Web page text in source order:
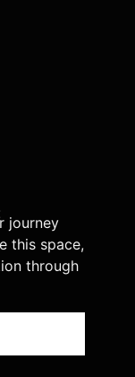
journey
this space,
through